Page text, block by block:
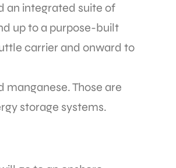
an integrated suite of
up to a purpose-built
carrier and onward to
Those are
storage systems.